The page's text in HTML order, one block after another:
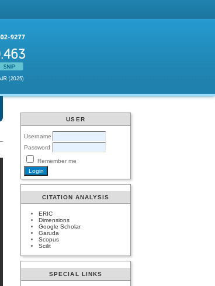
USER
Username
Password
Remember me
CITATION ANALYSIS
ERIC
Dimensions
Google Scholar
Garuda
Scopus
Scilit
SPECIAL LINKS